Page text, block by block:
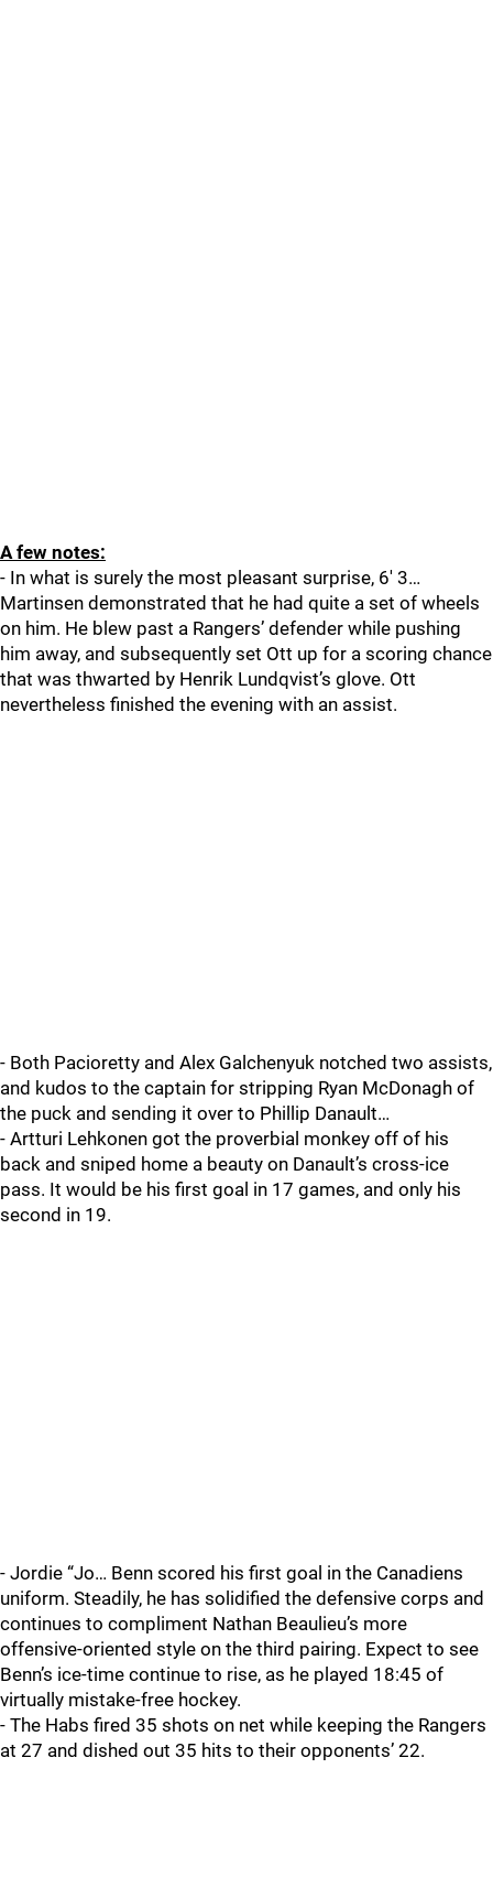
A few notes:
- In what is surely the most pleasant surprise, 6' 3…
Martinsen demonstrated that he had quite a set of wheels
on him. He blew past a Rangers’ defender while pushing
him away, and subsequently set Ott up for a scoring chance
that was thwarted by Henrik Lundqvist’s glove. Ott
nevertheless finished the evening with an assist.
- Both Pacioretty and Alex Galchenyuk notched two assists,
and kudos to the captain for stripping Ryan McDonagh of
the puck and sending it over to Phillip Danault…
- Artturi Lehkonen got the proverbial monkey off of his
back and sniped home a beauty on Danault’s cross-ice
pass. It would be his first goal in 17 games, and only his
second in 19.
- Jordie “Jo… Benn scored his first goal in the Canadiens
uniform. Steadily, he has solidified the defensive corps and
continues to compliment Nathan Beaulieu’s more
offensive-oriented style on the third pairing. Expect to see
Benn’s ice-time continue to rise, as he played 18:45 of
virtually mistake-free hockey.
- The Habs fired 35 shots on net while keeping the Rangers
at 27 and dished out 35 hits to their opponents’ 22.